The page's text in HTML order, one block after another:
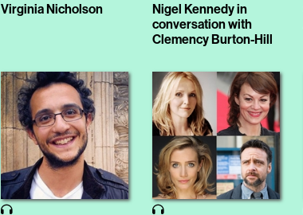
Virginia Nicholson
Nigel Kennedy in
conversation with
Clemency Burton-Hill